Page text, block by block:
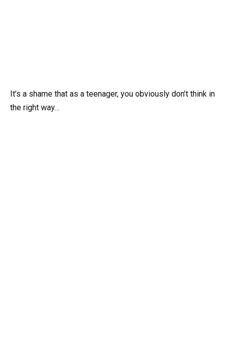
It’s a shame that as a teenager, you obviously don’t think in
the right way…